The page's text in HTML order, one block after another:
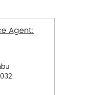
Agent: